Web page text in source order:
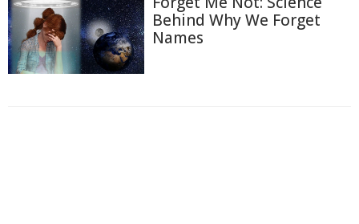
Behind Why We Forget
Names